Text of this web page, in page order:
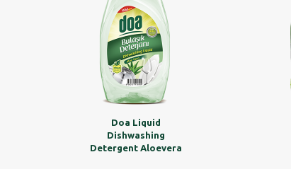
Doa Liquid
Dishwashing
Detergent Aloevera